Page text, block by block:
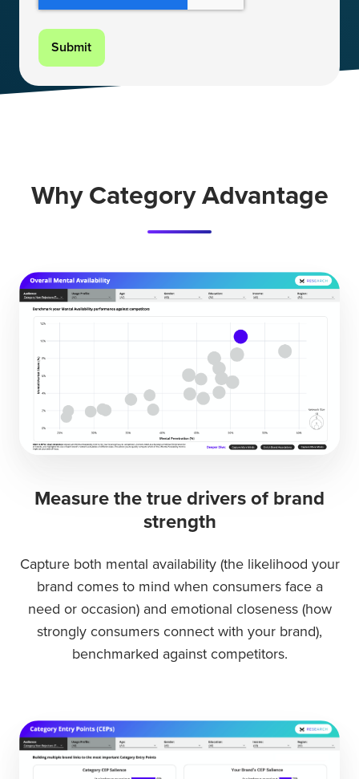
Why Category Advantage
Measure the true drivers of brand
strength
Capture both mental availability(the likelihood your
brand comes to mind when consumers face a
need or occasion) and emotional closeness(how
strongly consumers connect with your brand),
benchmarked against competitors.